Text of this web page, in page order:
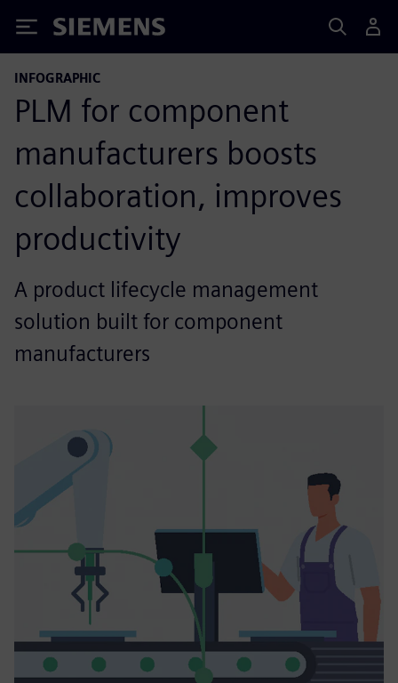
Siemens
INFOGRAPHIC
PLM for component
manufacturers boosts
collaboration, improves
productivity
A product lifecycle management
solution built for component
manufacturers